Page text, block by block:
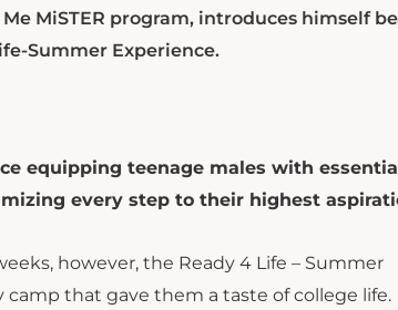
MiSTER program, introduces himself
Summer Experience.
equipping teenage males with
every step to their highest
however, the Ready 4 Life – Summer
camp that gave them a taste of college life.